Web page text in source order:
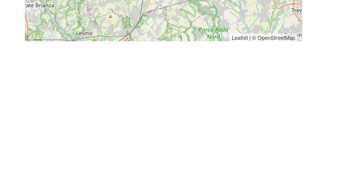
Leaflet | ©OpenStreetMap